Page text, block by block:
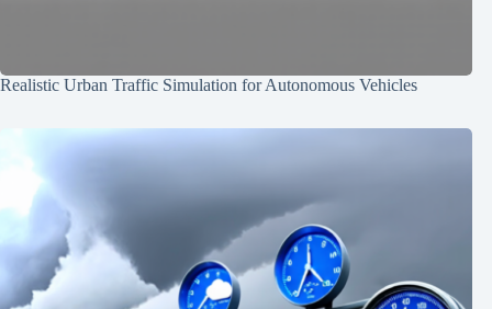
Realistic Urban Traffic Simulation for Autonomous Vehicles